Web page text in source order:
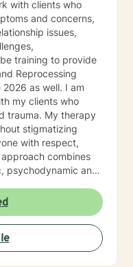
with clients who
and concerns,
issues,
training to provide
Reprocessing
as well. I am
my clients who
therapy
stigmatizing
with respect,
combines
psychodynamic and
It takes
entrust them to a
ready to help you
you are ready! I